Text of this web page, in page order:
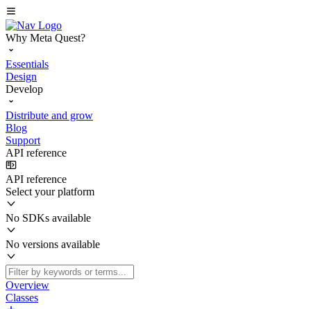
Why Meta Quest?
Essentials
Design
Develop
Distribute and grow
Blog
Support
API reference
API reference
Select your platform
No SDKs available
No versions available
Overview
Classes